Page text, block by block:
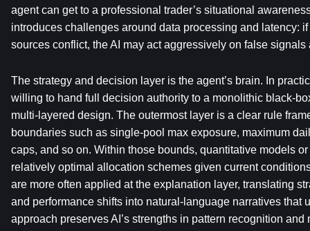
agent can get to a professional trader’s situational
introduces challenges around data processing and latency:
sources conflict, the AI may act aggressively on false
The strategy and decision layer is the agent’s brain. In
willing to hand full decision authority to a monolithic black-
multi-layered design. The outermost layer is a clear rule
boundaries such as single-pool max exposure, maximum
caps, and so on. Within those bounds, quantitative models
relatively optimal allocation schemes given current
are more often applied at the explanation layer, translating
and performance shifts into natural-language narratives that
approach preserves AI’s strengths in pattern recognition